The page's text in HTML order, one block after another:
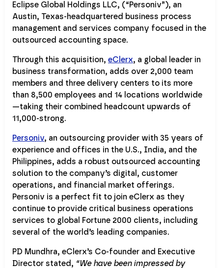
Eclipse Global Holdings LLC, (“Personiv”), an
Austin, Texas-headquartered business process
management and services company focused in the
outsourced accounting space.
Through this acquisition, eClerx, a global leader in
business transformation, adds over 2,000 team
members and three delivery centers to its more
than 8,500 employees and 14 locations worldwide
—taking their combined headcount upwards of
11,000-strong.
Personiv, an outsourcing provider with 35 years of
experience and offices in the U.S., India, and the
Philippines, adds a robust outsourced accounting
solution to the company’s digital, customer
operations, and financial market offerings.
Personiv is a perfect fit to join eClerx as they
continue to provide critical business operations
services to global Fortune 2000 clients, including
several of the world’s leading companies.
PD Mundhra, eClerx’s Co-founder and Executive
Director stated, “We have been impressed by